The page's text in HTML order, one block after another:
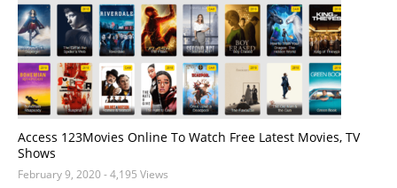
Access 123Movies Online To Watch Free Latest Movies, TV
Shows
February 9, 2020- 4,195 Views